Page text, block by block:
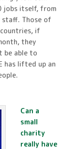
jobs itself, from
staff. Those of
if
they
be able to
has lifted up an
Can a
small
charity
really have